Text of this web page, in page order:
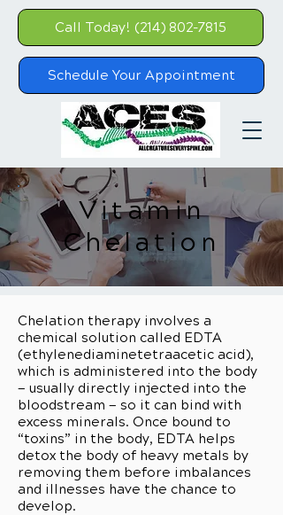
Call Today! (214) 802-7815
Schedule Your Appointment
Vitamin
Chelation
Chelation therapy involves a
chemical solution called EDTA
(ethylenediaminetetraacetic acid),
which is administered into the body
— usually directly injected into the
bloodstream — so it can bind with
excess minerals. Once bound to
“toxins” in the body, EDTA helps
detox the body of heavy metals by
removing them before imbalances
and illnesses have the chance to
develop.